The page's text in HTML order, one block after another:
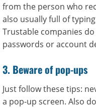
from the person who
also usually full of
Trustable companies
passwords or account
3. Beware of pop-ups
Just follow these tips:
a pop-up screen. Also